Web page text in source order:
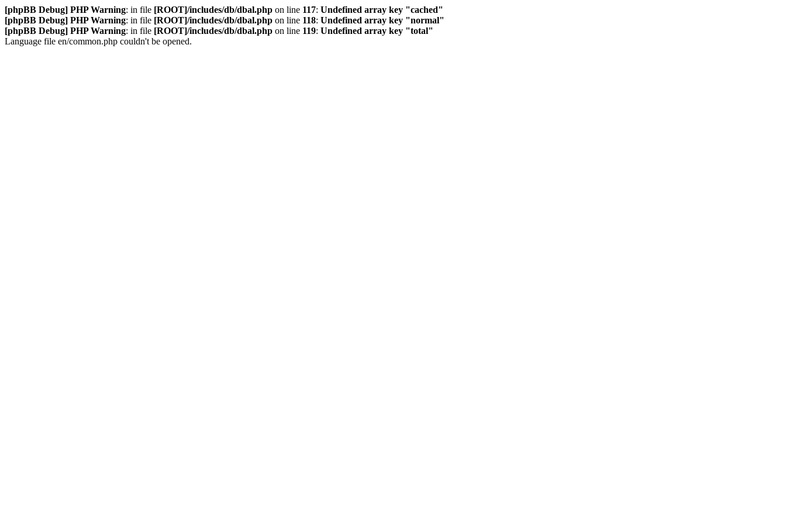
[phpBB Debug] PHP Warning: in file [ROOT]/includes/db/dbal.php on line 117: Undefined array key "cached"
[phpBB Debug] PHP Warning: in file [ROOT]/includes/db/dbal.php on line 118: Undefined array key "normal"
[phpBB Debug] PHP Warning: in file [ROOT]/includes/db/dbal.php on line 119: Undefined array key "total"
Language file en/common.php couldn't be opened.